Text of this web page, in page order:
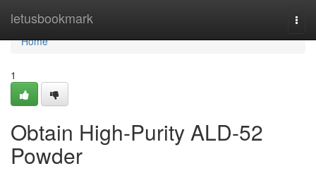
letusbookmark
Home
Home
1
Obtain High-Purity ALD-52
Powder